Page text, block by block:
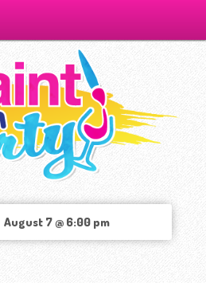
August 7 @ 6:00 pm